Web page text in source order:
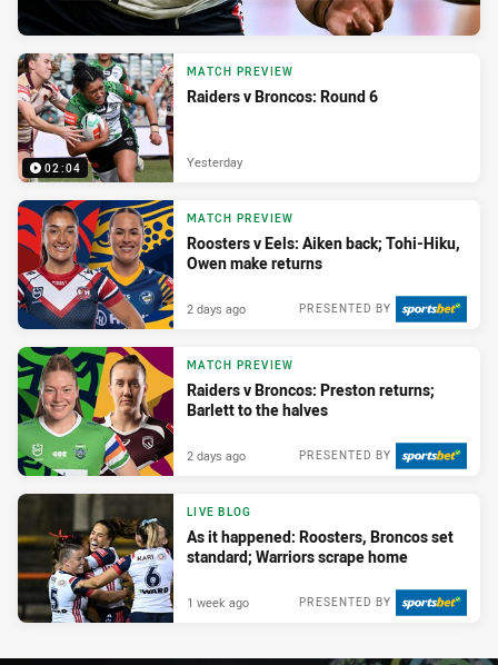
02:04
MATCH PREVIEW
Raiders v Broncos: Round 6
Yesterday
MATCH PREVIEW
Roosters v Eels: Aiken back; Tohi-Hiku,
Owen make returns
PRESENTED BY
2 days ago
MATCH PREVIEW
Raiders v Broncos: Preston returns;
Barlett to the halves
PRESENTED BY
2 days ago
LIVE BLOG
As it happened: Roosters, Broncos set
standard; Warriors scrape home
PRESENTED BY
1 week ago